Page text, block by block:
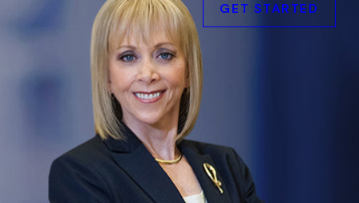
GET STARTED